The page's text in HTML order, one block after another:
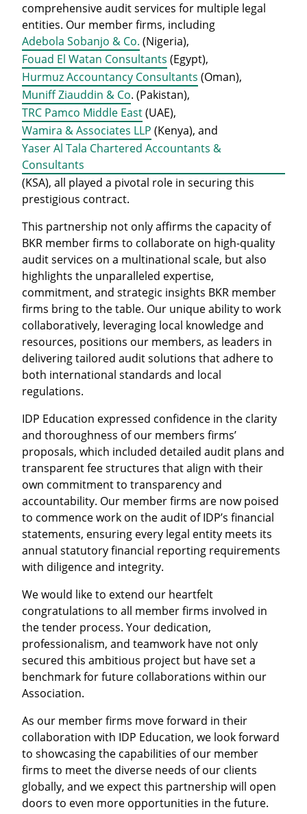
comprehensive audit services for multiple legal
entities. Our member firms, including
Adebola Sobanjo & Co. (Nigeria),
Fouad El Watan Consultants (Egypt),
Hurmuz Accountancy Consultants (Oman),
Muniff Ziauddin & Co. (Pakistan),
TRC Pamco Middle East(UAE),
Wamira & Associates LLP (Kenya), and
Yaser Al Tala Chartered Accountants &
Consultants
(KSA), all played a pivotal role in securing this
prestigious contract.
This partnership not only affirms the capacity of
BKR member firms to collaborate on high-quality
audit services on a multinational scale, but also
highlights the unparalleled expertise,
commitment, and strategic insights BKR member
firms bring to the table. Our unique ability to work
collaboratively, leveraging local knowledge and
resources, positions our members, as leaders in
delivering tailored audit solutions that adhere to
both international standards and local
regulations.
IDP Education expressed confidence in the clarity
and thoroughness of our members firms’
proposals, which included detailed audit plans and
transparent fee structures that align with their
own commitment to transparency and
accountability. Our member firms are now poised
to commence work on the audit of IDP’s financial
statements, ensuring every legal entity meets its
annual statutory financial reporting requirements
with diligence and integrity.
We would like to extend our heartfelt
congratulations to all member firms involved in
the tender process. Your dedication,
professionalism, and teamwork have not only
secured this ambitious project but have set a
benchmark for future collaborations within our
Association.
As our member firms move forward in their
collaboration with IDP Education, we look forward
to showcasing the capabilities of our member
firms to meet the diverse needs of our clients
globally, and we expect this partnership will open
doors to even more opportunities in the future.